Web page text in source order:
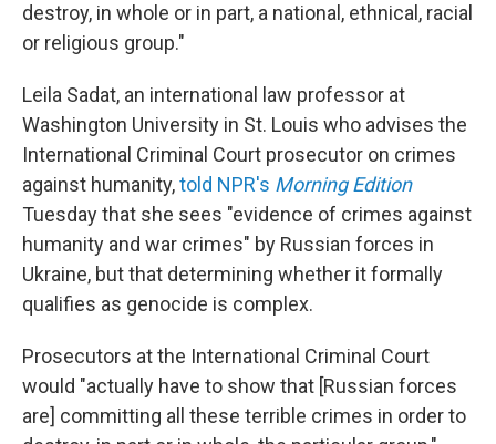
destroy, in whole or in part, a national, ethnical, racial
or religious group."
Leila Sadat, an international law professor at
Washington University in St. Louis who advises the
International Criminal Court prosecutor on crimes
against humanity,told NPR's Morning Edition
Tuesday that she sees "evidence of crimes against
humanity and war crimes" by Russian forces in
Ukraine, but that determining whether it formally
qualifies as genocide is complex.
Prosecutors at the International Criminal Court
would "actually have to show that [Russian forces
are] committing all these terrible crimes in order to